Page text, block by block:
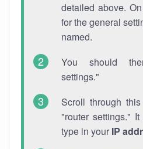
detailed above.
for the general
named.
You should
settings."
Scroll through
"router settings."
type in your IP